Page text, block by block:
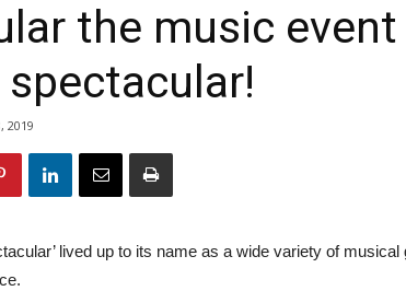
the music
2019
lived up to its name as a wide variety of